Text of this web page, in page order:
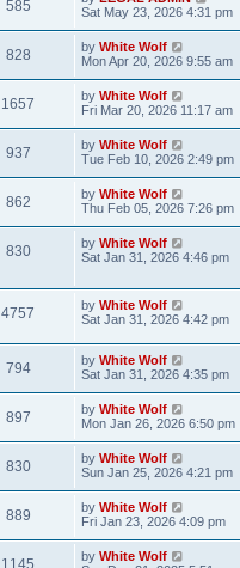
s
w
s
p
o
s
t
585V
i
w
s
a
t
p
o
s
t
Sat May 23, 2026 4:31 pm
828V
i
w
s
L
a
t
p
o
s
t
by White Wolf
Mon Apr 20, 2026 9:55 am
1657
i
s
L
a
t
p
o
s
t
by White Wolf
Fri Mar 20, 2026 11:17 am
937V
i
w
L
a
t
p
o
s
t
by White Wolf
Tue Feb 10, 2026 2:49 pm
862V
i
w
L
a
t
p
o
t
by White Wolf
Thu Feb 05, 2026 7:26 pm
830V
e
w
s
L
a
p
o
s
t
by White Wolf
Sat Jan 31, 2026 4:46 pm
4757
i
L
a
t
p
o
s
t
by White Wolf
Sat Jan 31, 2026 4:42 pm
794V
i
w
s
L
a
t
p
o
s
t
by White Wolf
Sat Jan 31, 2026 4:35 pm
897V
i
w
s
L
a
t
p
o
s
t
by White Wolf
Mon Jan 26, 2026 6:50 pm
830V
i
w
L
a
t
p
o
s
t
by White Wolf
Sun Jan 25, 2026 4:21 pm
889V
i
L
a
t
p
by White Wolf
Fri Jan 23, 2026 4:09 pm
1145
L
by White Wolf